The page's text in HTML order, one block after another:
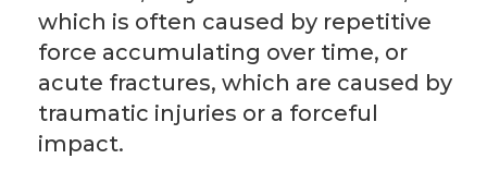
which is often caused by repetitive
force accumulating over time, or
acute fractures, which are caused by
traumatic injuries or a forceful
impact.